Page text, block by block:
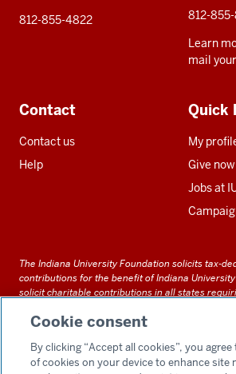
812-855-4822
812-855-
Learn
mail
Contact
Contact us
Help
Quick
My
Give now
Jobs at
The Indiana University Foundation solicits tax-
contributions for the benefit of Indiana
solicit charitable contributions in all states
documents and files on this site can be
Cookie consent
By clicking “Accept all cookies”, you
of cookies on your device to enhance site